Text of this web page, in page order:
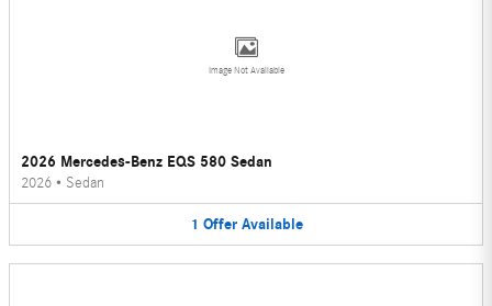
Image Not Available
2026 Mercedes-Benz EQS 580 Sedan
2026 • Sedan
1 Offer Available